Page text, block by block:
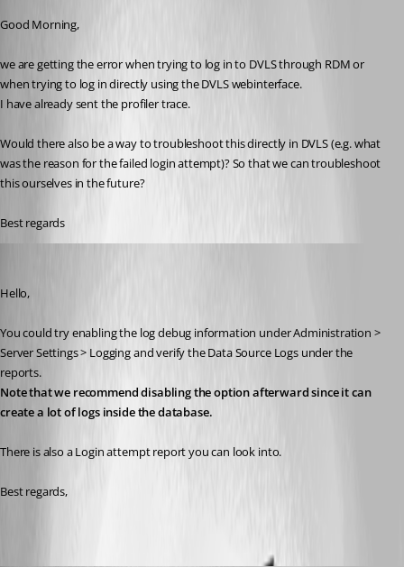
Good Morning,
we are getting the error when trying to log in to DVLS through RDM or
when trying to log in directly using the DVLS webinterface.
I have already sent the profiler trace.
Would there also be a way to troubleshoot this directly in DVLS (e.g. what
was the reason for the failed login attempt)? So that we can troubleshoot
this ourselves in the future?
Best regards
Hello,
You could try enabling the log debug information under Administration >
Server Settings > Logging and verify the Data Source Logs under the
reports.
Note that we recommend disabling the option afterward since it can
create a lot of logs inside the database.
There is also a Login attempt report you can look into.
Best regards,